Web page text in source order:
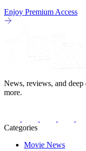
Enjoy Premium Access
News, reviews, and
more.
Categories
Movie News